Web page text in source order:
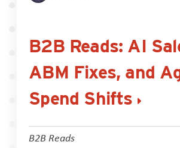
B2B Reads: AI
ABM Fixes, and
Spend Shifts
B2B Reads